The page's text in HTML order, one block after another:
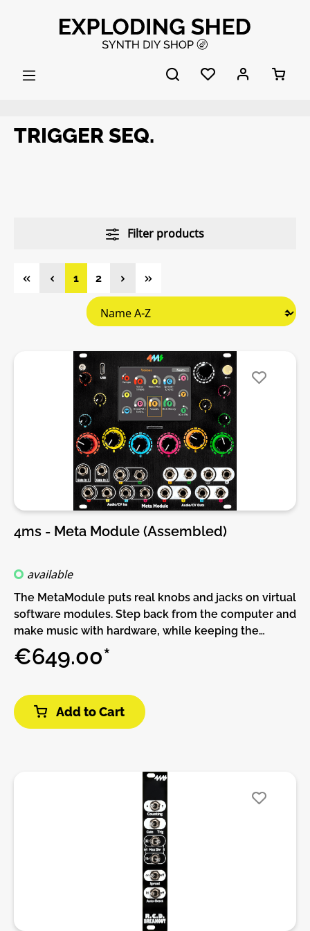
Skip to main content
TRIGGER SEQ.
Filter products
Page
1 Page
2
4ms - Meta Module (Assembled)
available
The MetaModule puts real knobs and jacks on virtual
software modules. Step back from the computer and
make music with hardware, while keeping the
flexibility and expandability of software.THIS
PRODUCT IS ASSEMBLED AND NO DIY!The
from 4ms Company, Befaco, HetrickCV,
NonlinearCircuits, and Scanner Darkly, plus clones of
popular classics such as the Mutable Instruments
included modules are also available on the
computer using the free program VCV Rack.
Whether you make patches on VCV Rack and
transfer them to the MetaModule, or if you just
create patches directly on the MetaModule, there
are plenty of creative modules to inspire new ways
to make music.MetaModule PluginsIf the 160+ built-
in module aren’t enough, you can load more
modules as plugins. Already there are over 200
€649.00*
Add to Cart